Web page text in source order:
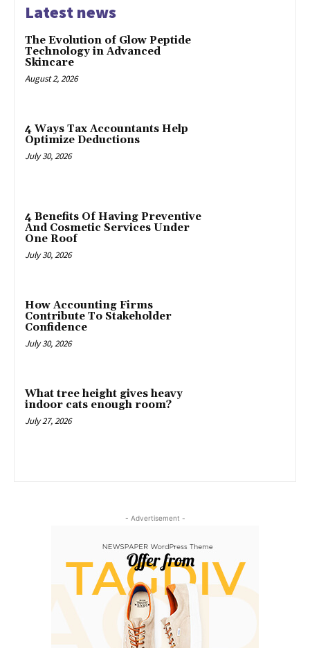
Latest news
The Evolution of Glow Peptide
Technology in Advanced
Skincare
August 2, 2026
4 Ways Tax Accountants Help
Optimize Deductions
July 30, 2026
4 Benefits Of Having Preventive
And Cosmetic Services Under
One Roof
July 30, 2026
How Accounting Firms
Contribute To Stakeholder
Confidence
July 30, 2026
What tree height gives heavy
indoor cats enough room?
July 27, 2026
- Advertisement -